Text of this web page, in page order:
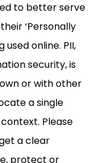
to better serve
‘Personally
online. PII,
security, is
or with other
a single
Please
a clear
protect or